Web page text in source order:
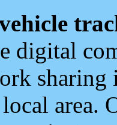
digital
area.